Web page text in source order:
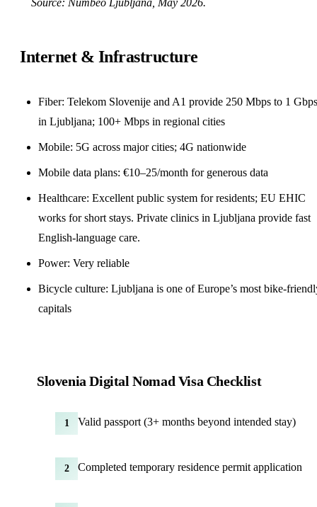
Internet & Infrastructure
Fiber: Telekom Slovenije and A1 provide 250 Mbps to 1 Gbps
in Ljubljana; 100+ Mbps in regional cities
Mobile: 5G across major cities; 4G nationwide
Mobile data plans: €10–25/month for generous data
Healthcare: Excellent public system for residents; EU EHIC
works for short stays. Private clinics in Ljubljana provide fast
English-language care.
Power: Very reliable
Bicycle culture: Ljubljana is one of Europe’s most bike-
capitals
Slovenia Digital Nomad Visa Checklist
1 Valid passport (3+ months beyond intended stay)
2 Completed temporary residence permit application